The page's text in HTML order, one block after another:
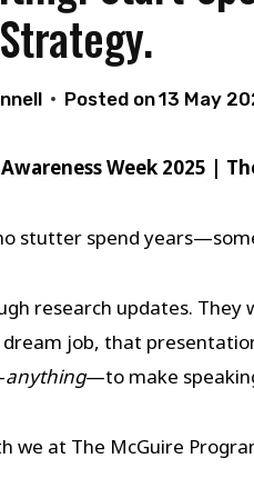
Posted on13 May
Week 2025 |
stutter spend
research updates.
job, that
anything—to make
we at The McGuire